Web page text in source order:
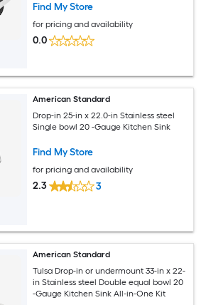
Find My Store
for pricing and availability
0.0
American Standard
Drop-in 25-in x 22.0-in Stainless steel
Single bowl 20 -Gauge Kitchen Sink
Find My Store
for pricing and availability
2.3 3
American Standard
Tulsa Drop-in or undermount 33-in x 22-
in Stainless steel Double equal bowl 20
-Gauge Kitchen Sink All-in-One Kit